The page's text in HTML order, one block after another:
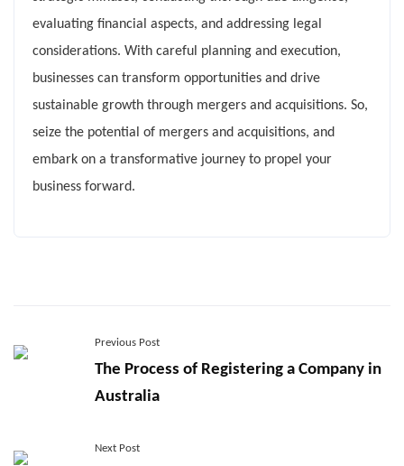
evaluating financial aspects, and addressing legal
considerations. With careful planning and execution,
businesses can transform opportunities and drive
sustainable growth through mergers and acquisitions. So,
seize the potential of mergers and acquisitions, and
embark on a transformative journey to propel your
business forward.
Previous Post
The Process of Registering a Company in
Australia
Next Post